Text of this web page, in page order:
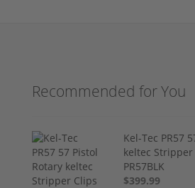
Recommended for You
Kel-Tec PR57
keltec Stripper
PR57BLK
$399.99